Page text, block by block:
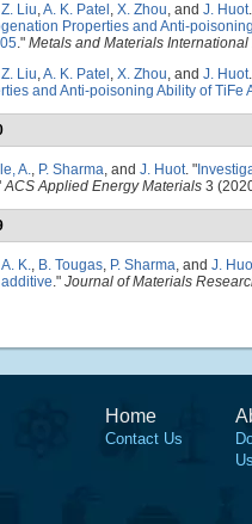
Z. Liu,A. K. Patel , X. Zhou, and J. Huot.
Properties and Anti-
." Metals and Materials International
Z. Liu,A. K. Patel , X. Zhou, and J. Huot.
and Anti-poisoning Ability of TiFe
A., P. Sharma, and J. Huot. "
ACS Applied Energy Materials 3
K., B. Tougas, P. Sharma, and J.
." Journal of Materials
Home
Contact Us